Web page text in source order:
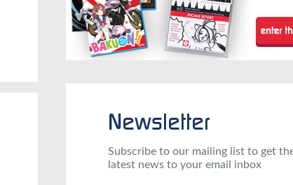
Newsletter
Subscribe to our mailing list to get
latest news to your email inbox